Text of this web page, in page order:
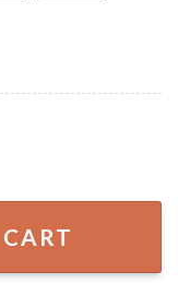
Pool Party Gift